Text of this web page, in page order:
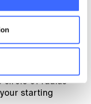
will cross every
guarantee
circle of radius
starting